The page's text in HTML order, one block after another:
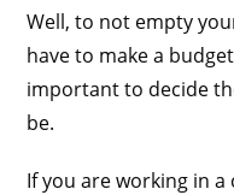
Well, to not empty
have to make a
important to decide
be.
If you are working in